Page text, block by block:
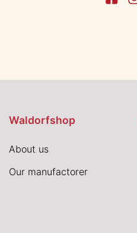
Waldorfshop
About us
Our manufactorer